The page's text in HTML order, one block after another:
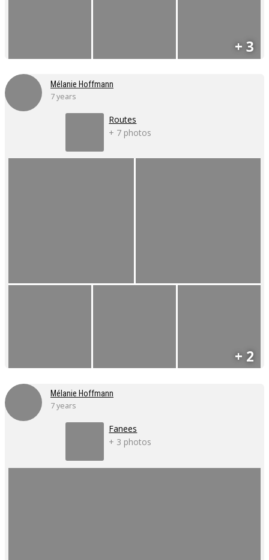
+ 3
Mélanie Hoffmann
7 years
Routes
+ 7 photos
+ 2
Mélanie Hoffmann
7 years
Fanees
+ 3 photos